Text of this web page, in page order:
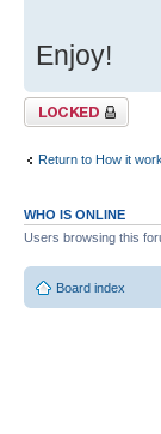
Enjoy!
Topic locked
Return to How it
WHO IS ONLINE
Users browsing this
Board index